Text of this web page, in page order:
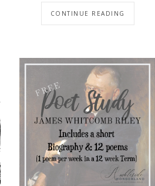
CONTINUE READING